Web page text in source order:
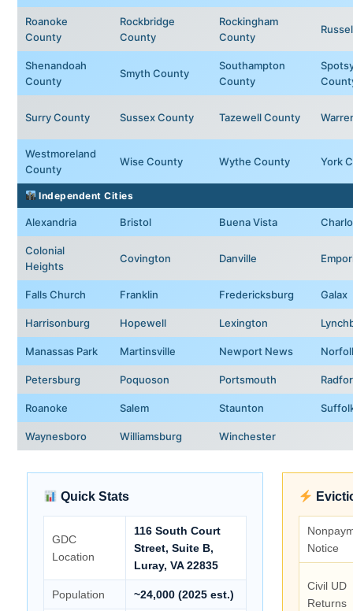
Roanoke
County
Rockbridge
County
Rockingham
County
Shenandoah
County
Smyth County
Southampton
County
Surry County Sussex County Tazewell County
Westmoreland
County
Wise County Wythe County York
Independent Cities
Alexandria Bristol Buena Vista
Colonial
Heights
Covington Danville
Falls Church Franklin Fredericksburg Galax
Harrisonburg Hopewell Lexington
Manassas Park Martinsville Newport News
Petersburg Poquoson Portsmouth
Roanoke Salem Staunton
Waynesboro Williamsburg Winchester
Quick Stats
GDC
Location
116 South Court
Street, Suite B,
Luray, VA 22835
Population ~24,000 (2025 est.)
Notice
Civil UD
Returns